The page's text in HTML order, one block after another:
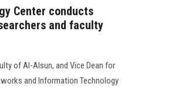
Center conducts
and faculty
of Al-Alsun, and Vice Dean for
and Information Technology